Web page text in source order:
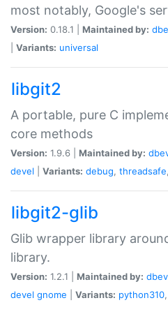
most notably, Google's
Version: 0.18.1 | Maintained by:
Variants: universal
libgit2
A portable, pure C
core methods
Version: 1.9.6 | Maintained by:
devel
Variants: debug, threadsafe,
libgit2-glib
Glib wrapper library
library.
Version: 1.2.1 | Maintained by:
devel gnome Variants: python310,